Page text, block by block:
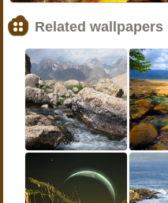
Related wallpapers